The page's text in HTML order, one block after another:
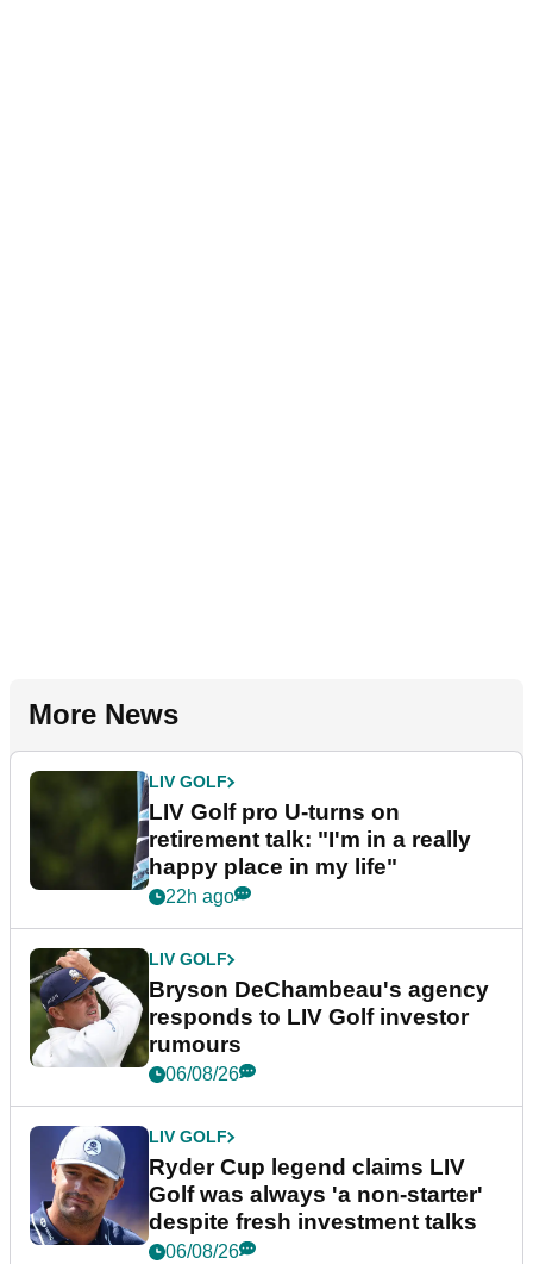
More News
LIV GOLF
LIV Golf pro U-turns on
retirement talk: "I'm in a really
happy place in my life"
22h ago
LIV GOLF
Bryson DeChambeau's agency
responds to LIV Golf investor
rumours
06/08/26
LIV GOLF
Ryder Cup legend claims LIV
Golf was always 'a non-starter'
despite fresh investment talks
06/08/26